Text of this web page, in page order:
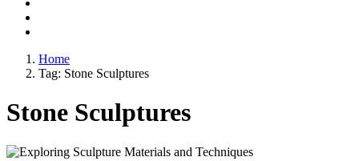
Home
Tag: Stone Sculptures
Stone Sculptures